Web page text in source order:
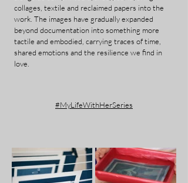
collages, textile and reclaimed papers into the
work. The images have gradually expanded
beyond documentation into something more
tactile and embodied, carrying traces of time,
shared emotions and the resilience we find in
love.
#MyLifeWithHerSeries